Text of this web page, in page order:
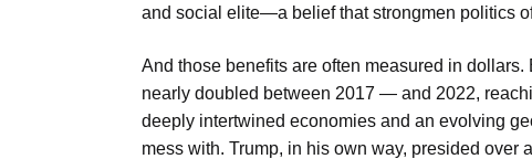
and social elite—a belief that strongmen politics
And those benefits are often measured in
nearly doubled between 2017 — and 2022,
deeply intertwined economies and an evolving
mess with. Trump, in his own way, presided over